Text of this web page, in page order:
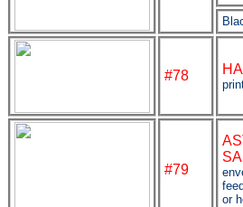
#78
#79
or